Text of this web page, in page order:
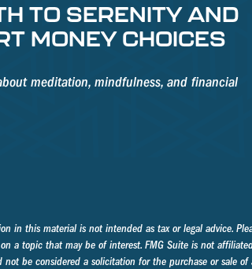
TO SERENITY AND
MONEY CHOICES
meditation, mindfulness, and financial
in this material is not intended as tax or legal advice.
a topic that may be of interest. FMG Suite is not
be considered a solicitation for the purchase or sale of